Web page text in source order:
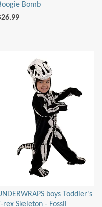
Bomb
boys Toddler's
T-rex Skeleton - Fossil